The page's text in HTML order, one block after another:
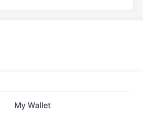
My Wallet